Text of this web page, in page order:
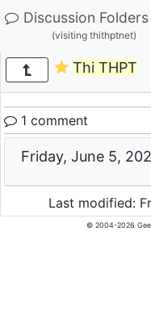
Discussion Folders
(visiting thithptnet)
Thi THPT
1 comment
Friday, June 5,
Last modified:
© 2004-2026 Gee